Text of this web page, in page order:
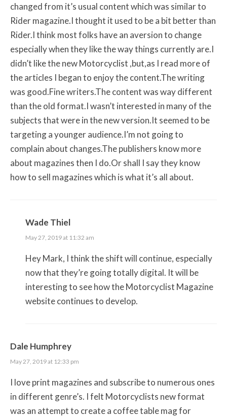
changed from it’s usual content which was similar to
Rider magazine.I thought it used to be a bit better than
Rider.I think most folks have an aversion to change
especially when they like the way things currently are.I
didn’t like the new Motorcyclist ,but,as I read more of
the articles I began to enjoy the content.The writing
was good.Fine writers.The content was way different
than the old format.I wasn’t interested in many of the
subjects that were in the new version.It seemed to be
targeting a younger audience.I’m not going to
complain about changes.The publishers know more
about magazines then I do.Or shall I say they know
how to sell magazines which is what it’s all about.
Wade Thiel
May 27, 2019 at 11:32 am
Hey Mark, I think the shift will continue, especially
now that they’re going totally digital. It will be
interesting to see how the Motorcyclist Magazine
website continues to develop.
Dale Humphrey
May 27, 2019 at 12:33 pm
I love print magazines and subscribe to numerous ones
in different genre’s. I felt Motorcyclists new format
was an attempt to create a coffee table mag for